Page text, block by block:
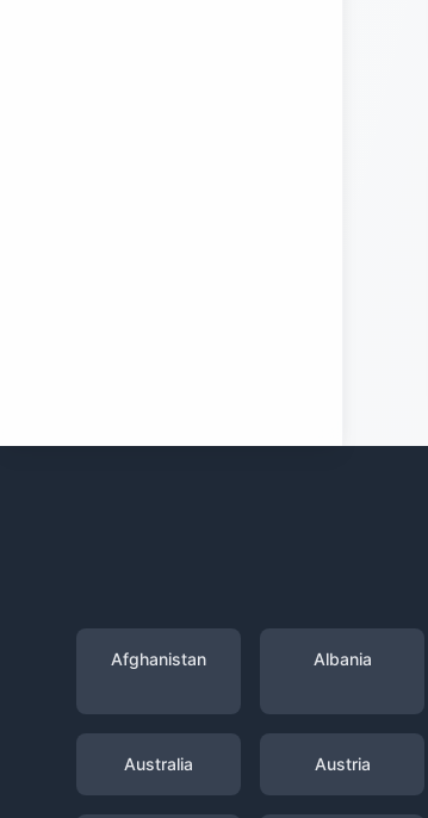
Afghanistan Albania
Australia Austria